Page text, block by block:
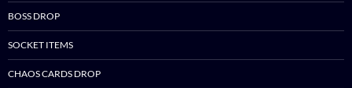
BOSS DROP
SOCKET ITEMS
CHAOS CARDS DROP